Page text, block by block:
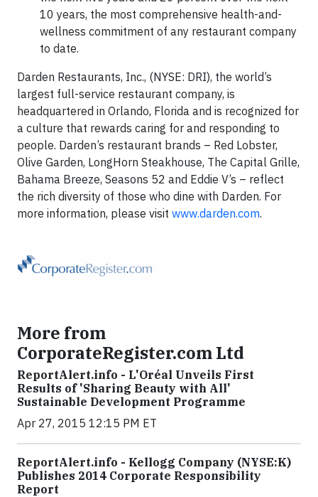
10 years, the most comprehensive health-and-
wellness commitment of any restaurant company
to date.
Darden Restaurants, Inc., (NYSE: DRI), the world’s
largest full-service restaurant company, is
headquartered in Orlando, Florida and is recognized for
a culture that rewards caring for and responding to
people. Darden’s restaurant brands – Red Lobster,
Olive Garden, LongHorn Steakhouse, The Capital Grille,
Bahama Breeze, Seasons 52 and Eddie V’s – reflect
the rich diversity of those who dine with Darden. For
more information, please visit www.darden.com.
More from
CorporateRegister.com Ltd
ReportAlert.info - L'Oréal Unveils First
Results of 'Sharing Beauty with All'
Sustainable Development Programme
Apr 27, 2015 12:15 PM ET
ReportAlert.info - Kellogg Company (NYSE:K)
Publishes 2014 Corporate Responsibility
Report